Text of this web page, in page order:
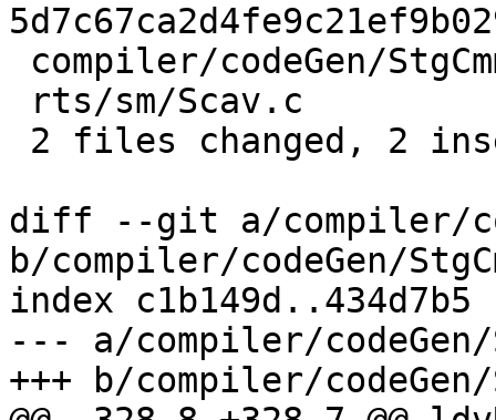
diff --git a/compiler/
b/compiler/codeGen/
index c1b149d..434d7b5
--- a/compiler/codeGen/
+++ b/compiler/codeGen/